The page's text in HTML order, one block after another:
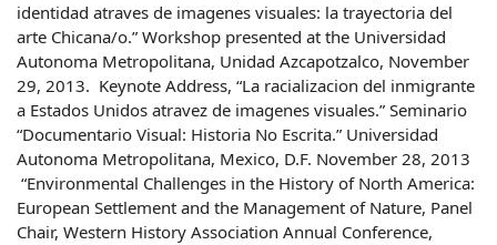
identidad atraves de imagenes visuales: la trayectoria del
arte Chicana/o.” Workshop presented at the Universidad
Autonoma Metropolitana, Unidad Azcapotzalco, November
29, 2013. Keynote Address, “La racializacion del inmigrante
a Estados Unidos atravez de imagenes visuales.” Seminario
“Documentario Visual: Historia No Escrita.” Universidad
Autonoma Metropolitana, Mexico, D.F. November 28, 2013
“Environmental Challenges in the History of North America:
European Settlement and the Management of Nature, Panel
Chair, Western History Association Annual Conference,